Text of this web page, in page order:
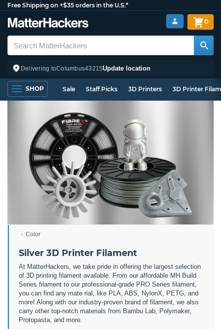
Free Shipping on +$35 orders in the U.S.*
Delivering toColumbus43215Update location
0
SHOP Sale Staff Picks 3D Printers 3D Printer
Color
Silver 3D Printer Filament
At MatterHackers, we take pride in offering the largest selection
of 3D printing filament available. From our affordable MH Build
Series filament to our professional-grade PRO Series filament,
you can find any mate rial, like PLA, ABS, NylonX, PETG, and
more! Along with our industry-proven brand of filament, we also
carry other top-notch materials from Bambu Lab, Polymaker,
Protopasta, and more.